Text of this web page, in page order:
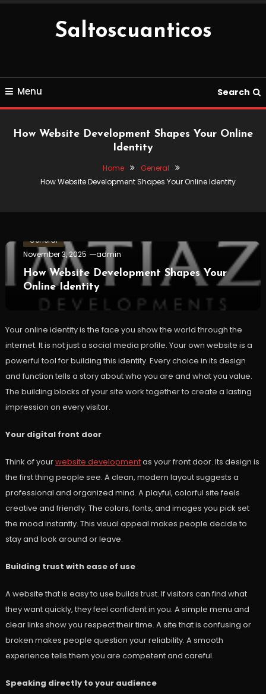
Saltoscuanticos
Menu Search
How Website Development Shapes Your Online
Identity
Home
General
How Website Development Shapes Your Online Identity
General
November 3, 2025
admin
How Website Development Shapes Your
Online Identity
Your online identity is the face you show the world through the
internet. It is not just a social media profile. Your own website is a
powerful tool for building this identity. Every choice in its design
and function tells a story about who you are and what you value.
The building blocks of your site work together to create a lasting
impression on every visitor.
Your digital front door
Think of yourwebsite developmentas your front door. Its design is
the first thing people see. A clean, modern layout suggests a
professional and organized mind. A playful, colorful site feels
creative and friendly. The colors, fonts, and images you pick set
the mood instantly. This visual appeal makes people decide to
stay and look around or leave.
Building trust with ease of use
A website that is easy to use builds trust. If visitors can find what
they want quickly, they feel confident in you. A simple menu and
clear links show you respect their time. A site that is confusing or
broken makes people question your reliability. A smooth
experience tells them you are competent and careful.
Speaking directly to your audience